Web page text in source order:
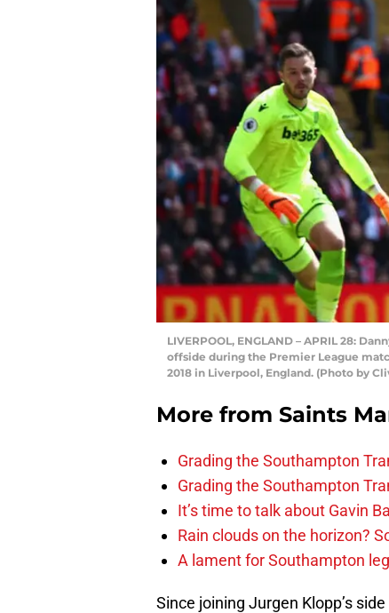
LIVERPOOL, ENGLAND – APRIL 28:
offside during the Premier League
2018 in Liverpool, England. (Photo by
More from Saints
Grading the Southampton
Grading the Southampton
It’s time to talk about Gavin
Rain clouds on the horizon?
A lament for Southampton
Since joining Jurgen Klopp’s